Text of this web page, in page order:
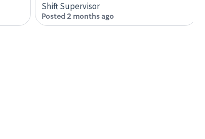
Shift Supervisor
Posted 2 months ago